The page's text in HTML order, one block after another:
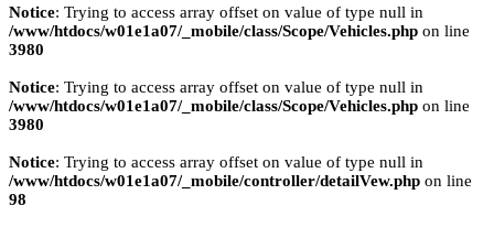
Notice: Trying to access array offset on value of type null in
/www/htdocs/w01e1a07/_mobile/class/Scope/Vehicles.php on line
3980
Notice: Trying to access array offset on value of type null in
/www/htdocs/w01e1a07/_mobile/class/Scope/Vehicles.php on line
3980
Notice: Trying to access array offset on value of type null in
/www/htdocs/w01e1a07/_mobile/controller/detailVew.php on line
98